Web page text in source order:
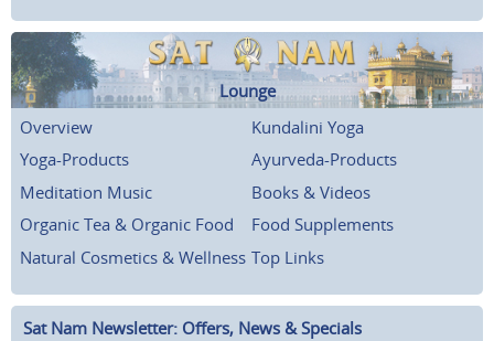
Lounge
Overview
Kundalini Yoga
Yoga-Products
Ayurveda-Products
Meditation Music
Books & Videos
Organic Tea & Organic Food
Food Supplements
Natural Cosmetics & Wellness Top Links
Sat Nam Newsletter: Offers, News & Specials